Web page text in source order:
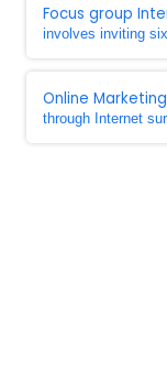
Focus group
involves inviting
Online
through Internet